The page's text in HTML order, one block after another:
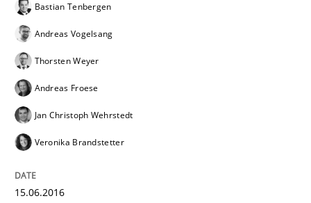
Written by
29. October 2015 · 14 minutes read
Practice
Bastian Tenbergen
Andreas Vogelsang
Thorsten Weyer
Andreas Froese
Jan Christoph Wehrstedt
Veronika Brandstetter
15.06.2016